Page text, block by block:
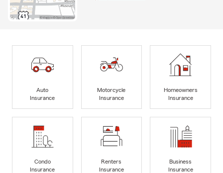
Auto
Insurance
Motorcycle
Insurance
Homeowners
Insurance
Condo
Insurance
Renters
Insurance
Business
Insurance